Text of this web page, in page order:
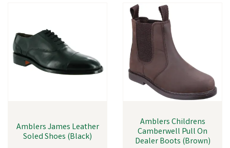
Amblers James Leather
Soled Shoes (Black)
Amblers Childrens
Camberwell Pull On
Dealer Boots (Brown)